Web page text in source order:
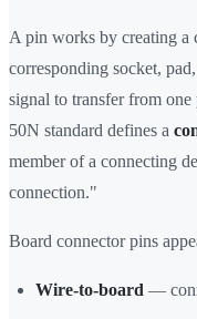
A pin works by creating a
corresponding socket,
signal to transfer from
50N standard defines a
member of a connecting
connection."
Board connector pins
Wire-to-board —